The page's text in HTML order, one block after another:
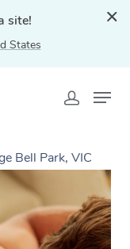
site!
States
Bell Park, VIC